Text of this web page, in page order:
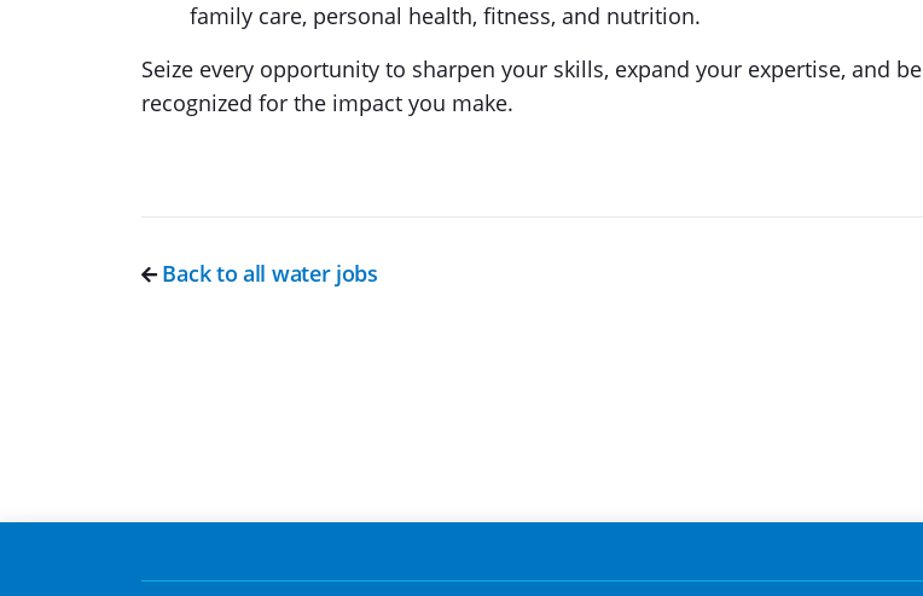
family care, personal health, fitness, and nutrition.
Seize every opportunity to sharpen your skills, expand your expertise, and be
recognized for the impact you make.
Back to all water jobs